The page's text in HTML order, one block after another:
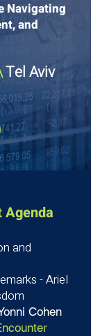
Navigating
and
Tel Aviv
Agenda
and
- Ariel
Cohen